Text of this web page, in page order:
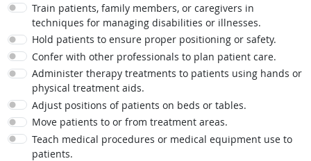
Train patients, family members, or caregivers in
techniques for managing disabilities or illnesses.
Hold patients to ensure proper positioning or safety.
Confer with other professionals to plan patient care.
Administer therapy treatments to patients using hands or
physical treatment aids.
Adjust positions of patients on beds or tables.
Move patients to or from treatment areas.
Teach medical procedures or medical equipment use to
patients.